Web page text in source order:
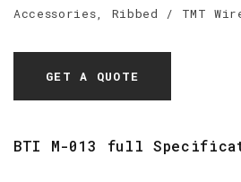
Accessories, Ribbed / TMT
GET A QUOTE
BTI M-013 full